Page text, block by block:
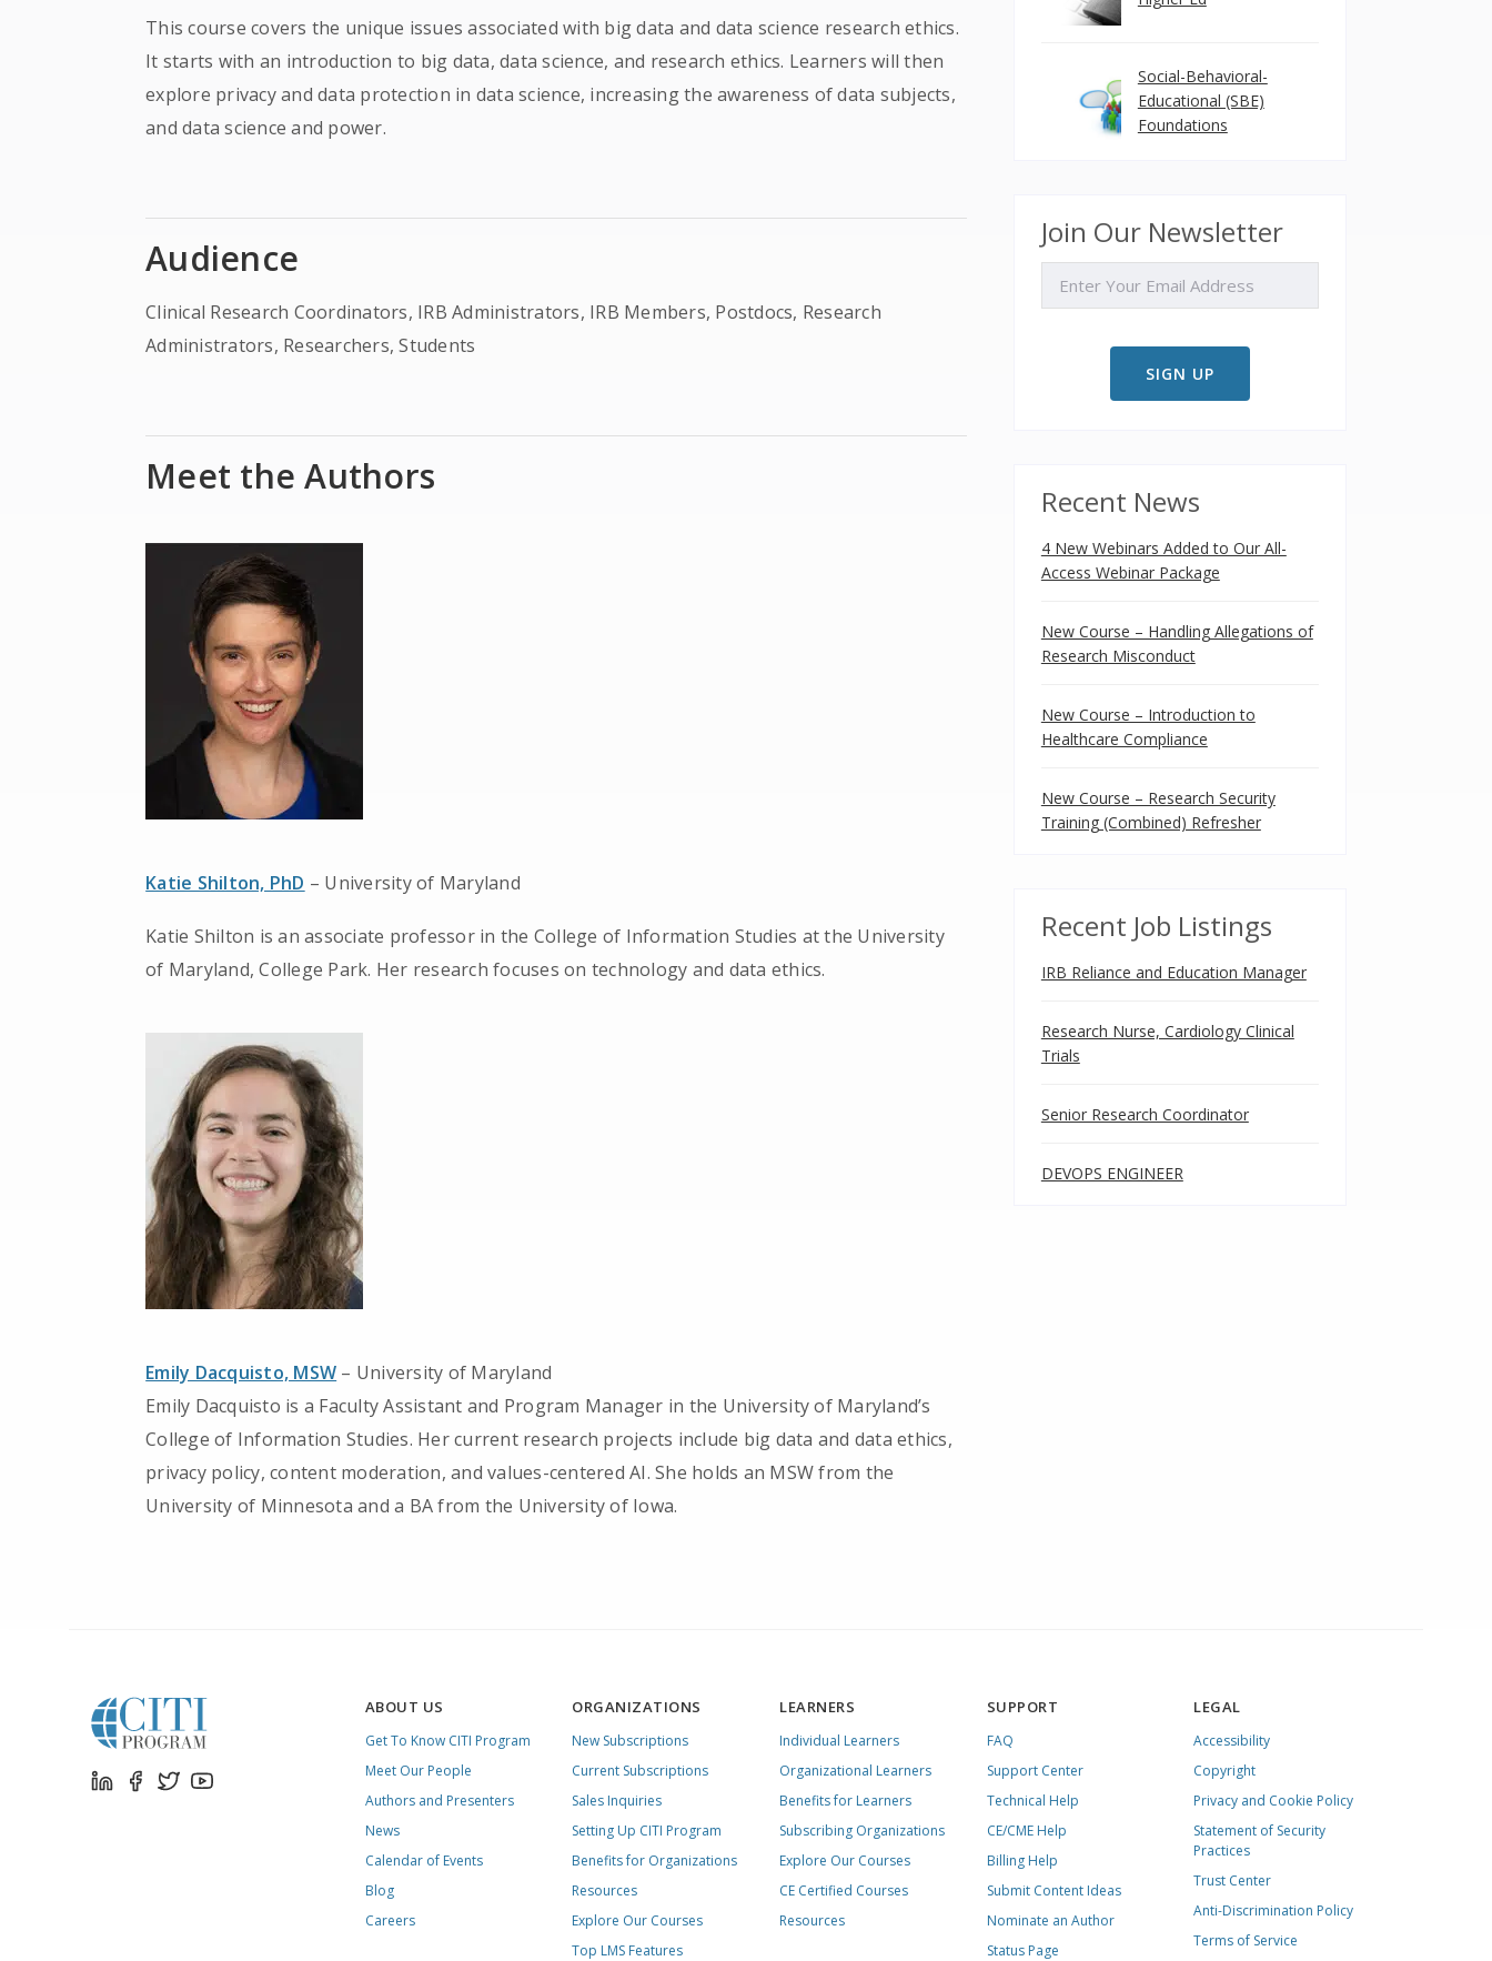
This course covers the unique issues associated with big data and data science research ethics.
It starts with an introduction to big data, data science, and research ethics. Learners will then
explore privacy and data protection in data science, increasing the awareness of data subjects,
and data science and power.
Audience
Clinical Research Coordinators, IRB Administrators, IRB Members, Postdocs, Research
Administrators, Researchers, Students
Meet the Authors
Katie Shilton, PhD – University of Maryland
Katie Shilton is an associate professor in the College of Information Studies at the University
of Maryland, College Park. Her research focuses on technology and data ethics.
Emily Dacquisto, MSW – University of Maryland
Emily Dacquisto is a Faculty Assistant and Program Manager in the University of Maryland’s
College of Information Studies. Her current research projects include big data and data ethics,
privacy policy, content moderation, and values-centered AI. She holds an MSW from the
University of Minnesota and a BA from the University of Iowa.
Social-Behavioral-
Educational (SBE)
Foundations
Join Our Newsletter
Recent News
4 New Webinars Added to Our All-
Access Webinar Package
New Course – Handling Allegations of
Research Misconduct
New Course – Introduction to
Healthcare Compliance
New Course – Research Security
Training (Combined) Refresher
Recent Job Listings
IRB Reliance and Education Manager
Research Nurse, Cardiology Clinical
Trials
Senior Research Coordinator
DEVOPS ENGINEER
ABOUT US
Get To Know CITI Program
Meet Our People
Authors and Presenters
News
Calendar of Events
Blog
Careers
ORGANIZATIONS
New Subscriptions
Current Subscriptions
Sales Inquiries
Setting Up CITI Program
Benefits for Organizations
Resources
Explore Our Courses
Top LMS Features
LEARNERS
Individual Learners
Organizational Learners
Benefits for Learners
Subscribing Organizations
Explore Our Courses
CE Certified Courses
Resources
SUPPORT
FAQ
Support Center
Technical Help
CE/CME Help
Billing Help
Submit Content Ideas
Nominate an Author
Status Page
LEGAL
Accessibility
Copyright
Privacy and Cookie Policy
Statement of Security
Practices
Trust Center
Anti-Discrimination Policy
Terms of Service